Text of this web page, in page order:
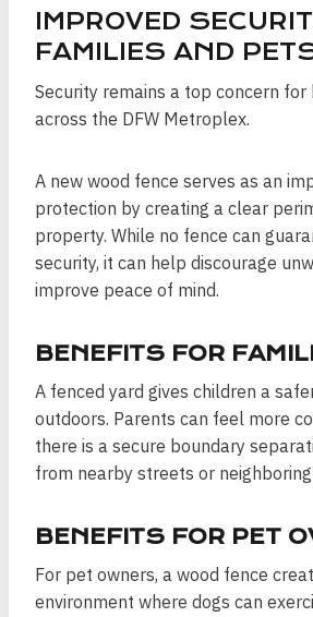
IMPROVED
FAMILIES AND
Security remains a top concern for
across the DFW Metroplex.
A new wood fence serves as an
protection by creating a clear
property. While no fence can
security, it can help discourage
improve peace of mind.
BENEFITS FOR
A fenced yard gives children a
outdoors. Parents can feel more
there is a secure boundary
from nearby streets or
BENEFITS FOR PET
For pet owners, a wood fence
environment where dogs can